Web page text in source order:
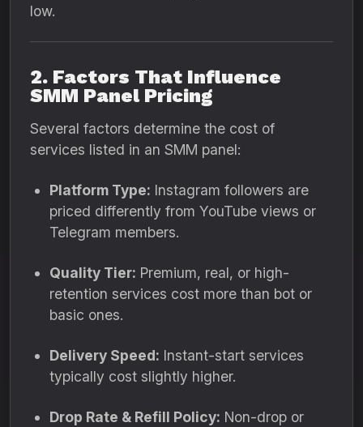
low.
2. Factors That Influence
SMM Panel Pricing
Several factors determine the cost of
services listed in an SMM panel:
Platform Type: Instagram followers are
priced differently from YouTube views or
Telegram members.
Quality Tier: Premium, real, or high-
retention services cost more than bot or
basic ones.
Delivery Speed: Instant-start services
typically cost slightly higher.
Drop Rate & Refill Policy: Non-drop or